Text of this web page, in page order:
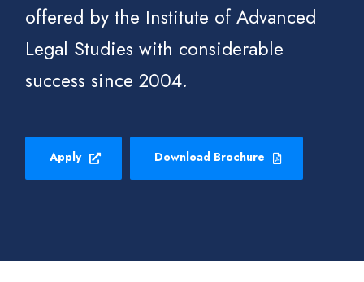
offered by the Institute of Advanced
Legal Studies with considerable
success since 2004.
Apply Download Brochure